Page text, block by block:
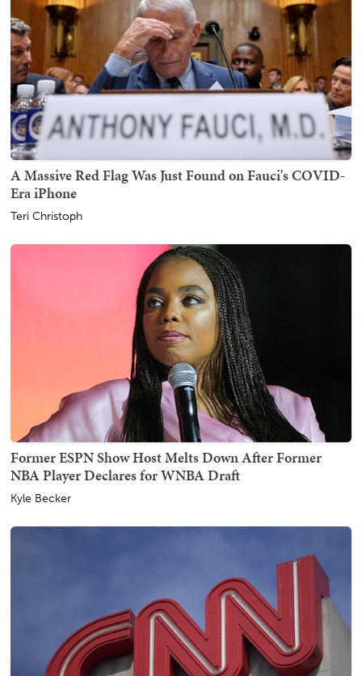
A Massive Red Flag Was Just Found on Fauci's COVID-
Era iPhone
Teri Christoph
Former ESPN Show Host Melts Down After Former
NBA Player Declares for WNBA Draft
Kyle Becker